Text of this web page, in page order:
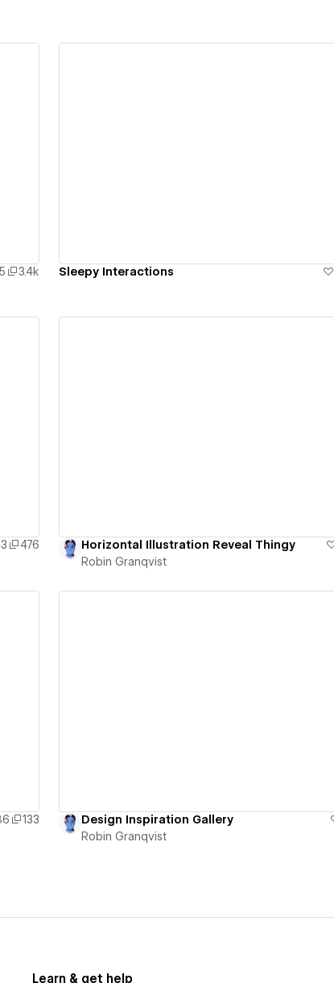
3.4k Sleepy Interactions
476
Horizontal Illustration Reveal Thingy
Robin Granqvist
133
Design Inspiration Gallery
Robin Granqvist
Learn & get help